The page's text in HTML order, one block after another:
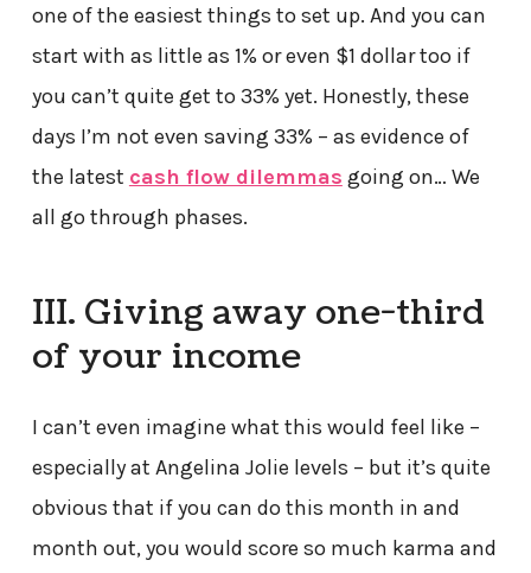
one of the easiest things to set up. And you can
start with as little as 1% or even $1 dollar too if
you can’t quite get to 33% yet. Honestly, these
days I’m not even saving 33% – as evidence of
the latest cash flow dilemmas going on… We
all go through phases.
III. Giving away one-third
of your income
I can’t even imagine what this would feel like –
especially at Angelina Jolie levels – but it’s quite
obvious that if you can do this month in and
month out, you would score so much karma and